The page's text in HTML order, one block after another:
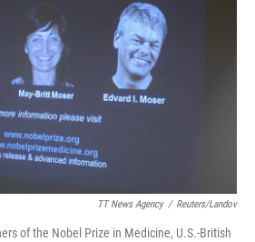
TT News Agency / Reuters/Landov
of the Nobel Prize in Medicine, U.S.-British